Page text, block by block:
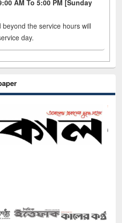
AM To 5:00 PM [Sunday
the service hours will
day.